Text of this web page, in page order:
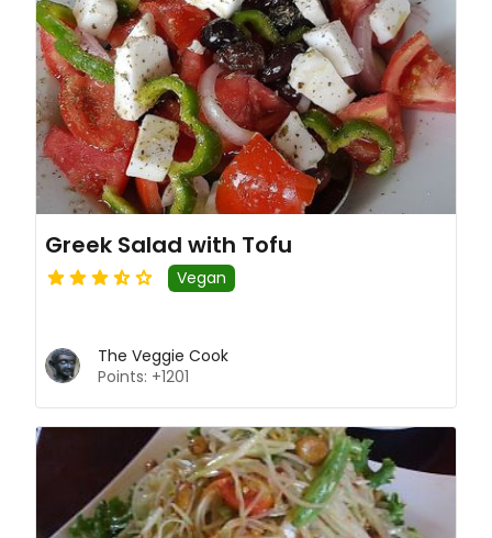
Greek Salad with Tofu
Vegan
The Veggie Cook
Points: +1201